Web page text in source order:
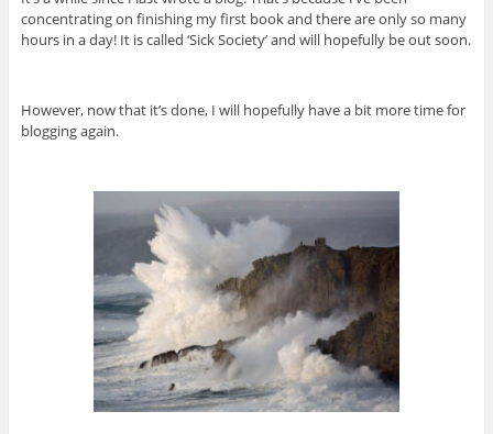
concentrating on finishing my first book and there are only so many
hours in a day! It is called ‘Sick Society’ and will hopefully be out soon.
However, now that it’s done, I will hopefully have a bit more time for
blogging again.